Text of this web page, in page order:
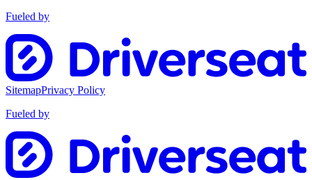
Fueled by
SitemapPrivacy Policy
Fueled by